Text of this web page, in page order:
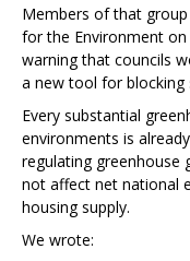
Members of that
for the Environment on
warning that councils
a new tool for blocking
Every substantial
environments is
regulating greenhouse
not affect net national
housing supply.
We wrote: